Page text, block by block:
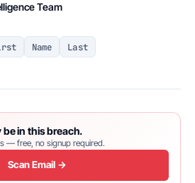
Team
Name Last
be in this breach.
— free, no signup required.
Scan Email →